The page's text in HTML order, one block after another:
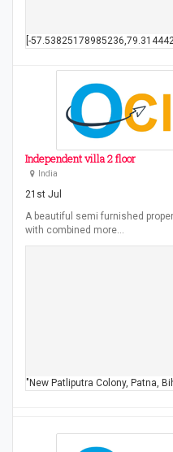
[-
Independent villa 2 floor
India
21st Jul
A beautiful semi furnished
with combined more…
"New Patliputra Colony, Patna,